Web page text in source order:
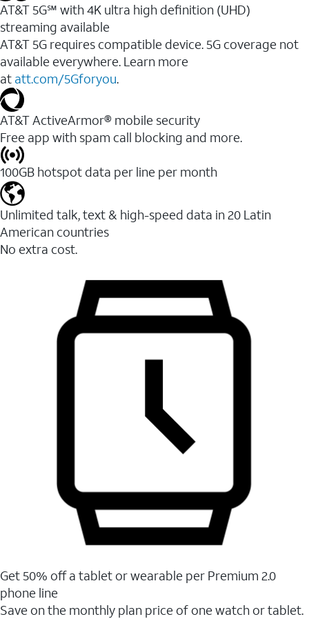
AT&T 5G℠ with 4K ultra high definition (UHD)
streaming available
AT&T 5G requires compatible device. 5G coverage not
available everywhere. Learn more
at att.com/5Gforyou.​
AT&T ActiveArmor® mobile security
Free app with spam call blocking and more.
100GB hotspot data per line per month
Unlimited talk, text & high-speed data in 20 Latin
American countries
No extra cost.
Get 50% off a tablet or wearable per Premium 2.0
phone line
Save on the monthly plan price of one watch or tablet.